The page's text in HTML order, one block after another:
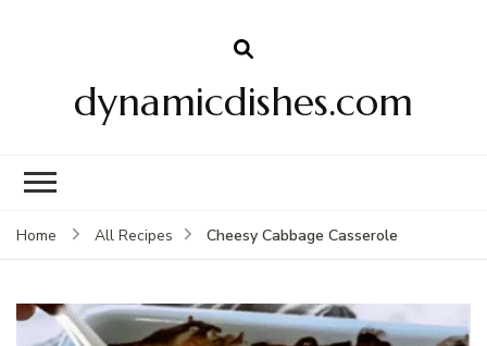
dynamicdishes.com
Home All Recipes Cheesy Cabbage Casserole